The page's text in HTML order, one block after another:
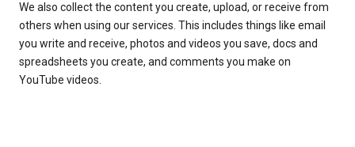
We also collect the content you create, upload, or receive from
others when using our services. This includes things like email
you write and receive, photos and videos you save, docs and
spreadsheets you create, and comments you make on
YouTube videos.